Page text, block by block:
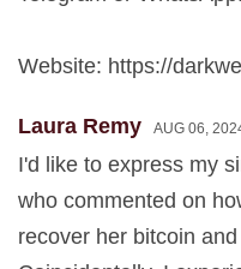
Website: https://
Laura Remy AUG 06,
I'd like to express my
who commented on
recover her bitcoin